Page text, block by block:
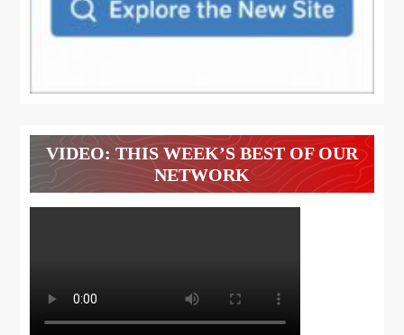
VIDEO: THIS WEEK’S BEST OF OUR
NETWORK